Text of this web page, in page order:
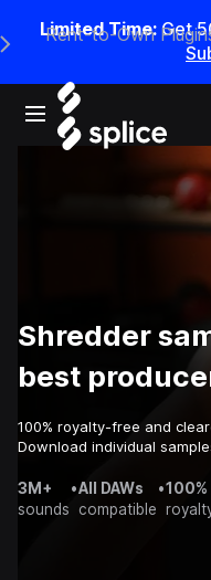
Limited Time: Get
Open main navigation
Main Navigation Menu
Rent-to-Own
Shredder
best
100% royalty-free and
Download individual
3M+
sounds
•All DAWs
compatible
•100%